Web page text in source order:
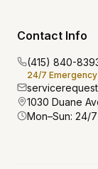
Contact Info
(415) 840-
24/7
1030 Duane
Mon–Sun: 24/